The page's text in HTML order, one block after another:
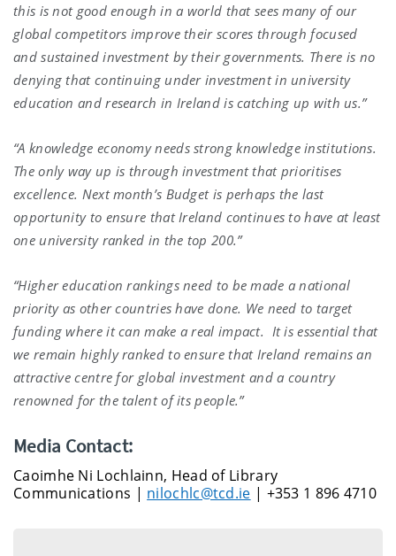
this is not good enough in a world that sees many of our
global competitors improve their scores through focused
and sustained investment by their governments. There is no
denying that continuing under investment in university
education and research in Ireland is catching up with us.”
“A knowledge economy needs strong knowledge institutions.
The only way up is through investment that prioritises
excellence. Next month’s Budget is perhaps the last
opportunity to ensure that Ireland continues to have at least
one university ranked in the top 200.”
“Higher education rankings need to be made a national
priority as other countries have done. We need to target
funding where it can make a real impact. It is essential that
we remain highly ranked to ensure that Ireland remains an
attractive centre for global investment and a country
renowned for the talent of its people.”
Media Contact:
Caoimhe Ni Lochlainn, Head of Library
Communications | nilochlc@tcd.ie | +353 1 896 4710